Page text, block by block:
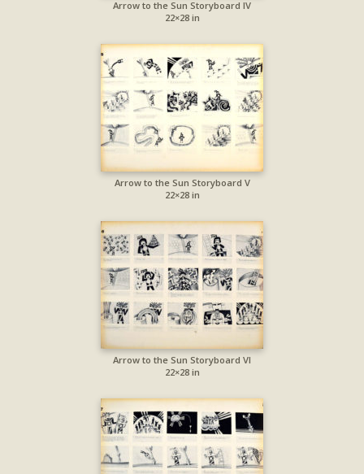
Arrow to the Sun Storyboard IV
22×28 in
Arrow to the Sun Storyboard V
22×28 in
Arrow to the Sun Storyboard VI
22×28 in